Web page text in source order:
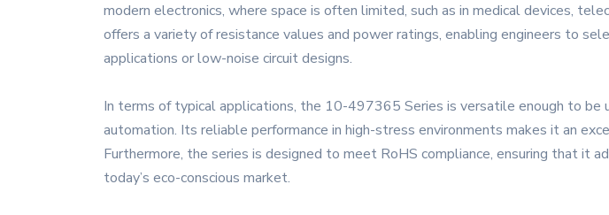
modern electronics, where space is often limited, such as in medical devices,
offers a variety of resistance values and power ratings, enabling engineers to
applications or low-noise circuit designs.
In terms of typical applications, the 10-497365 Series is versatile enough to be
automation. Its reliable performance in high-stress environments makes it an
Furthermore, the series is designed to meet RoHS compliance, ensuring that it
today’s eco-conscious market.